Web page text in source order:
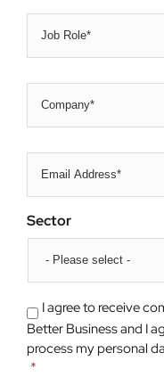
Job
Role *
Company *
Email
Address *
Sector
Consent *
I agree to receive
Better Business and I
process my personal
*